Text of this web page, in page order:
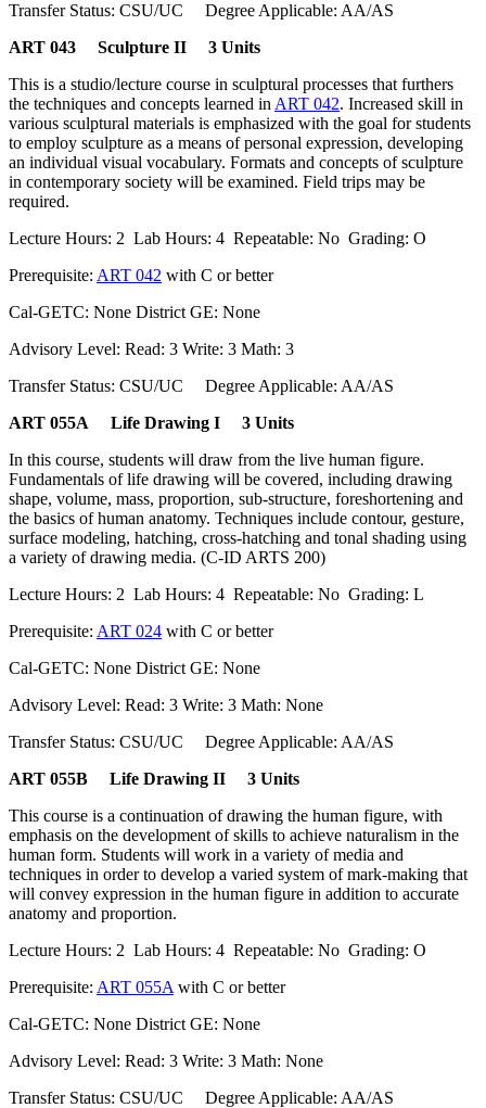
Transfer Status: CSU/UC Degree Applicable: AA/AS
ART 043 Sculpture II 3 Units
This is a studio/lecture course in sculptural processes that furthers
the techniques and concepts learned in ART 042. Increased skill in
various sculptural materials is emphasized with the goal for students
to employ sculpture as a means of personal expression, developing
an individual visual vocabulary. Formats and concepts of sculpture
in contemporary society will be examined. Field trips may be
required.
Lecture Hours: 2 Lab Hours: 4 Repeatable: No Grading: O
Prerequisite: ART 042 with C or better
Cal-GETC: None District GE: None
Advisory Level: Read: 3 Write: 3 Math: 3
Transfer Status: CSU/UC Degree Applicable: AA/AS
ART 055A Life Drawing I 3 Units
In this course, students will draw from the live human figure.
Fundamentals of life drawing will be covered, including drawing
shape, volume, mass, proportion, sub-structure, foreshortening and
the basics of human anatomy. Techniques include contour, gesture,
surface modeling, hatching, cross-hatching and tonal shading using
a variety of drawing media. (C-ID ARTS 200)
Lecture Hours: 2 Lab Hours: 4 Repeatable: No Grading: L
Prerequisite: ART 024 with C or better
Cal-GETC: None District GE: None
Advisory Level: Read: 3 Write: 3 Math: None
Transfer Status: CSU/UC Degree Applicable: AA/AS
ART 055B Life Drawing II 3 Units
This course is a continuation of drawing the human figure, with
emphasis on the development of skills to achieve naturalism in the
human form. Students will work in a variety of media and
techniques in order to develop a varied system of mark-making that
will convey expression in the human figure in addition to accurate
anatomy and proportion.
Lecture Hours: 2 Lab Hours: 4 Repeatable: No Grading: O
Prerequisite: ART 055A with C or better
Cal-GETC: None District GE: None
Advisory Level: Read: 3 Write: 3 Math: None
Transfer Status: CSU/UC Degree Applicable: AA/AS